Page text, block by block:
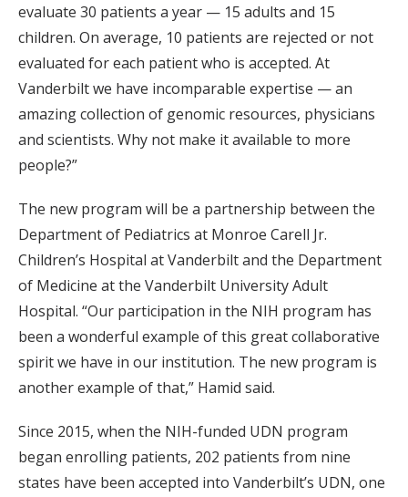
evaluate 30 patients a year — 15 adults and 15
children. On average, 10 patients are rejected or not
evaluated for each patient who is accepted. At
Vanderbilt we have incomparable expertise — an
amazing collection of genomic resources, physicians
and scientists. Why not make it available to more
people?”
The new program will be a partnership between the
Department of Pediatrics at Monroe Carell Jr.
Children’s Hospital at Vanderbilt and the Department
of Medicine at the Vanderbilt University Adult
Hospital. “Our participation in the NIH program has
been a wonderful example of this great collaborative
spirit we have in our institution. The new program is
another example of that,” Hamid said.
Since 2015, when the NIH-funded UDN program
began enrolling patients, 202 patients from nine
states have been accepted into Vanderbilt’s UDN, one